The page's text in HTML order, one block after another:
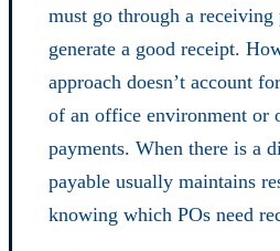
must go through a receiving
generate a good receipt.
approach doesn’t account
of an office environment or
payments. When there is a
payable usually maintains
knowing which POs need